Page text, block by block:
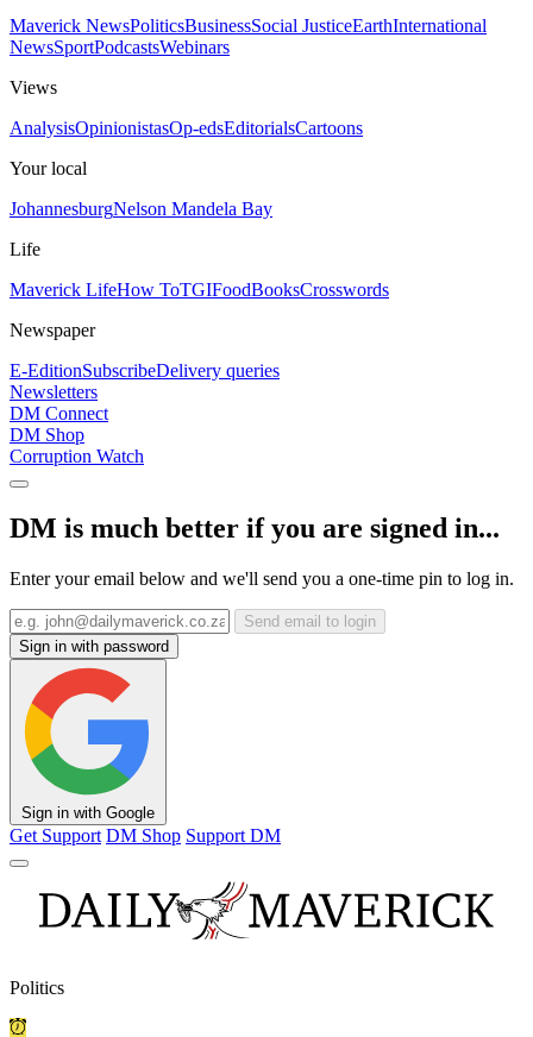
Maverick NewsPoliticsBusinessSocial JusticeEarthInternational
NewsSportPodcastsWebinars
Views
AnalysisOpinionistasOp-edsEditorialsCartoons
Your local
JohannesburgNelson Mandela Bay
Life
Maverick LifeHow ToTGIFoodBooksCrosswords
Newspaper
E-EditionSubscribeDelivery queries
Newsletters
DM Connect
DM Shop
Corruption Watch
DM is much better if you are signed in...
Enter your email below and we'll send you a one-time pin to log in.
Send email to login
Sign in with password
Sign in with Google
Get Support DM Shop Support DM
Politics